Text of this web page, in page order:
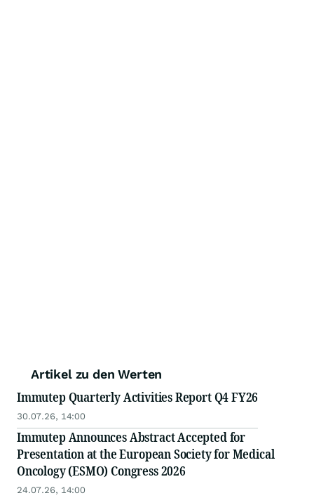
Artikel zu den Werten
Immutep Quarterly Activities Report Q4 FY26
30.07.26, 14:00
Immutep Announces Abstract Accepted for
Presentation at the European Society for Medical
Oncology (ESMO) Congress 2026
24.07.26, 14:00